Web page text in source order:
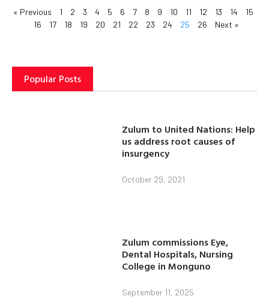
« Previous 1 2 3 4 5 6 7 8 9 10 11 12 13 14
15
16
17 18 19 20 21 22 23 24 25 26 Next »
Popular Posts
Zulum to United Nations: Help
us address root causes of
insurgency
October 29, 2021
Zulum commissions Eye,
Dental Hospitals, Nursing
College in Monguno
September 11, 2025